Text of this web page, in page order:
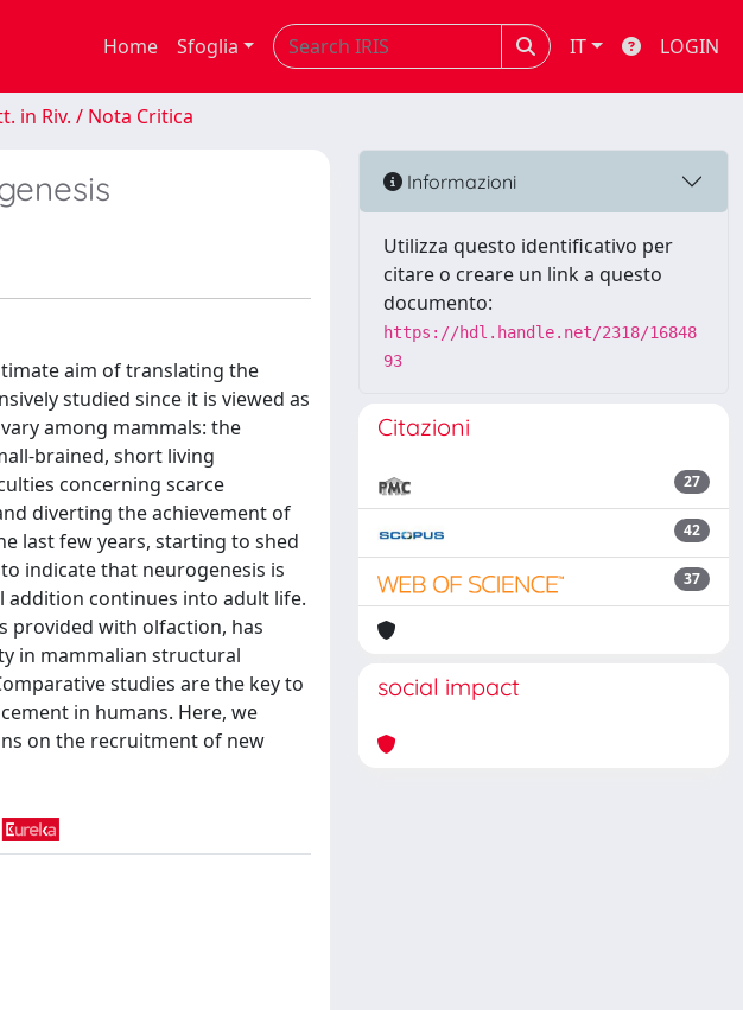
Home Sfoglia IT LOGIN
in Riv. / Nota Critica
aim of translating the
studied since it is viewed as
among mammals: the
brained, short living
concerning scarce
diverting the achievement of
last few years, starting to shed
indicate that neurogenesis is
addition continues into adult life.
provided with olfaction, has
in mammalian structural
studies are the key to
in humans. Here, we
on the recruitment of new
Informazioni
Utilizza questo identificativo per
citare o creare un link a questo
documento:
https://hdl.handle.net/2318/16848
93
Citazioni
27
42
37
social impact